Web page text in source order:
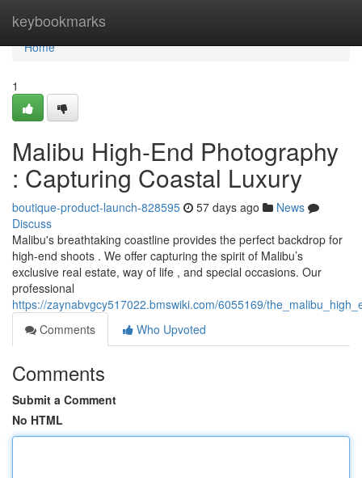
keybookmarks
Home
Home
1
Malibu High-End Photography
: Capturing Coastal Luxury
boutique-product-launch-828595 57 days ago
News
Discuss
Malibu's breathtaking coastline provides the perfect backdrop for
high-end shoots . We offer capturing the spirit of Malibu’s
exclusive real estate, way of life , and special occasions. Our
professional
https://zaynabvgcy517022.bmswiki.com/6055169/
Comments
Who Upvoted
Comments
Submit a Comment
No HTML